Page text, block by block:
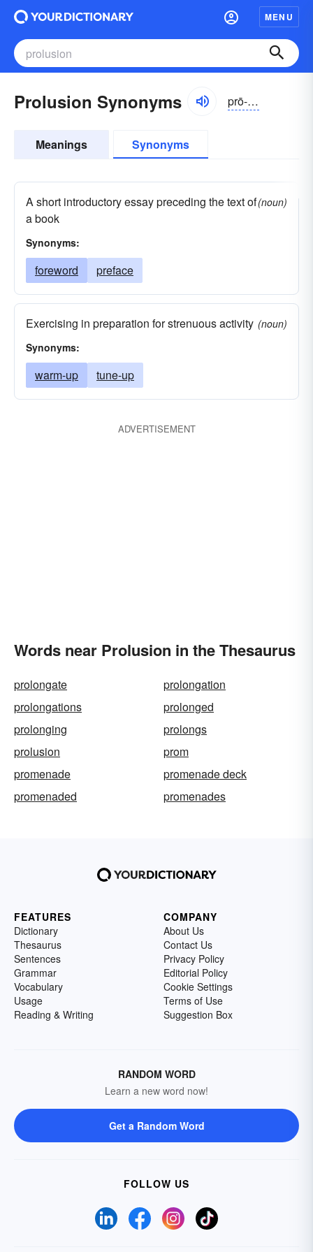
MENU
Prolusion Synonyms prō-lo͝ozhən
Meanings Synonyms
A short introductory essay preceding the text of
a book
(noun)
Synonyms:
foreword preface
Exercising in preparation for strenuous activity (noun)
Synonyms:
warm-up tune-up
ADVERTISEMENT
Words near Prolusion in the Thesaurus
prolongate
prolongation
prolongations
prolonged
prolonging
prolongs
prolusion
prom
promenade
promenade deck
promenaded
promenades
FEATURES
Dictionary
Thesaurus
Sentences
Grammar
Vocabulary
Usage
Reading & Writing
COMPANY
About Us
Contact Us
Privacy Policy
Editorial Policy
Cookie Settings
Terms of Use
Suggestion Box
RANDOM WORD
Learn a new word now!
Get a Random Word
FOLLOW US